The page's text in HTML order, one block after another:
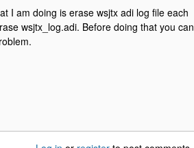
I am doing is erase wsjtx adi log file each
wsjtx_log.adi. Before doing that you can